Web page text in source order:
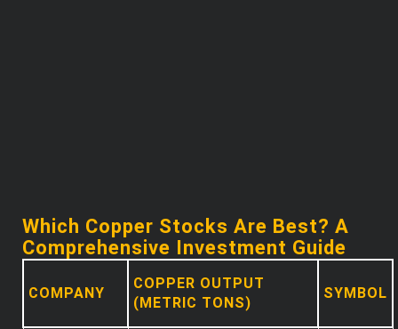
Which Copper Stocks Are Best? A
Comprehensive Investment Guide
COMPANY
COPPER OUTPUT
(METRIC TONS)
SYMBOL